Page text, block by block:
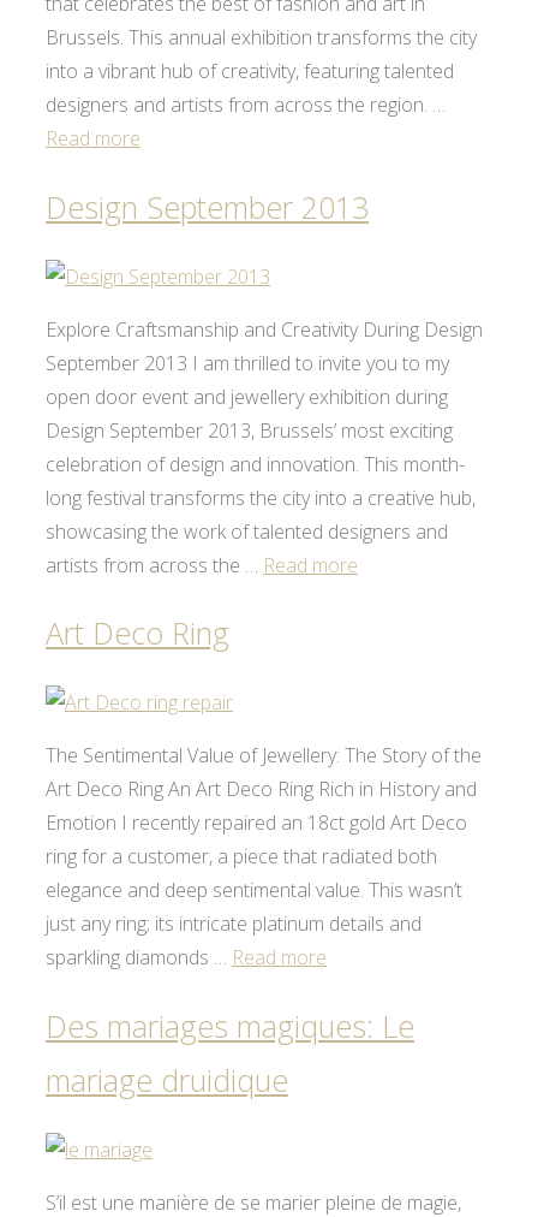
Brussels. This annual exhibition transforms the city
into a vibrant hub of creativity, featuring talented
designers and artists from across the region. …
Read more
Design September 2013
Explore Craftsmanship and Creativity During Design
September 2013 I am thrilled to invite you to my
open door event and jewellery exhibition during
Design September 2013, Brussels’ most exciting
celebration of design and innovation. This month-
long festival transforms the city into a creative hub,
showcasing the work of talented designers and
artists from across the … Read more
Art Deco Ring
The Sentimental Value of Jewellery: The Story of the
Art Deco Ring An Art Deco Ring Rich in History and
Emotion I recently repaired an 18ct gold Art Deco
ring for a customer, a piece that radiated both
elegance and deep sentimental value. This wasn’t
just any ring; its intricate platinum details and
sparkling diamonds … Read more
Des mariages magiques: Le
mariage druidique
S’il est une manière de se marier pleine de magie,